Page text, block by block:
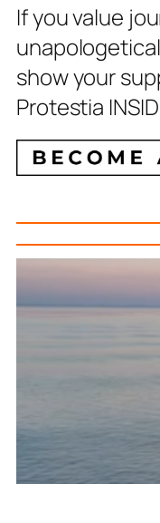
If you value
show your
Protestia